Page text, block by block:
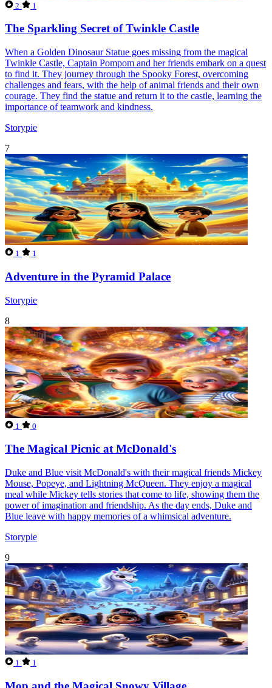
2 1
The Sparkling Secret of Twinkle Castle
When a Golden Dinosaur Statue goes missing from the magical
Twinkle Castle, Captain Pompom and her friends embark on a quest
to find it. They journey through the Spooky Forest, overcoming
challenges and fears, with the help of animal friends and their own
courage. They find the statue and return it to the castle, learning the
importance of teamwork and kindness.
Storypie
7
1 1
Adventure in the Pyramid Palace
Storypie
8
1 0
The Magical Picnic at McDonald's
Duke and Blue visit McDonald's with their magical friends Mickey
Mouse, Popeye, and Lightning McQueen. They enjoy a magical
meal while Mickey tells stories that come to life, showing them the
power of imagination and friendship. As the day ends, Duke and
Blue leave with happy memories of a whimsical adventure.
Storypie
9
1 1